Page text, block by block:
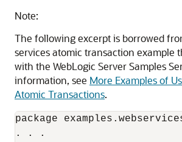
Note:
The following excerpt is borrowed
services atomic transaction example
with the WebLogic Server Samples
information, see More Examples of
Atomic Transactions.
package
. . .